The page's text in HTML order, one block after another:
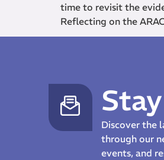
time to revisit the
Reflecting on the
Discover the
through our
events, and